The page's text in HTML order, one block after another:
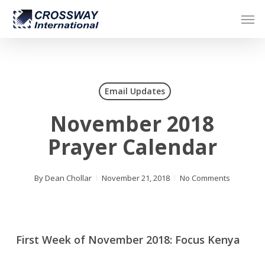
Skip
main
Email Updates
November 2018
Prayer Calendar
ByDean Chollar November 21, 2018 No Comments
First Week of November 2018: Focus Kenya